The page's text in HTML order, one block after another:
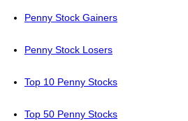
Penny Stock Gainers
Penny Stock Losers
Top 10 Penny Stocks
Top 50 Penny Stocks